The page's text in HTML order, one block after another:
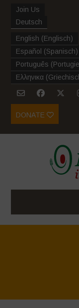
Join Us
Deutsch
English (Englisch)
Español (Spanisch)
Português (
Ελληνικα (
DONATE